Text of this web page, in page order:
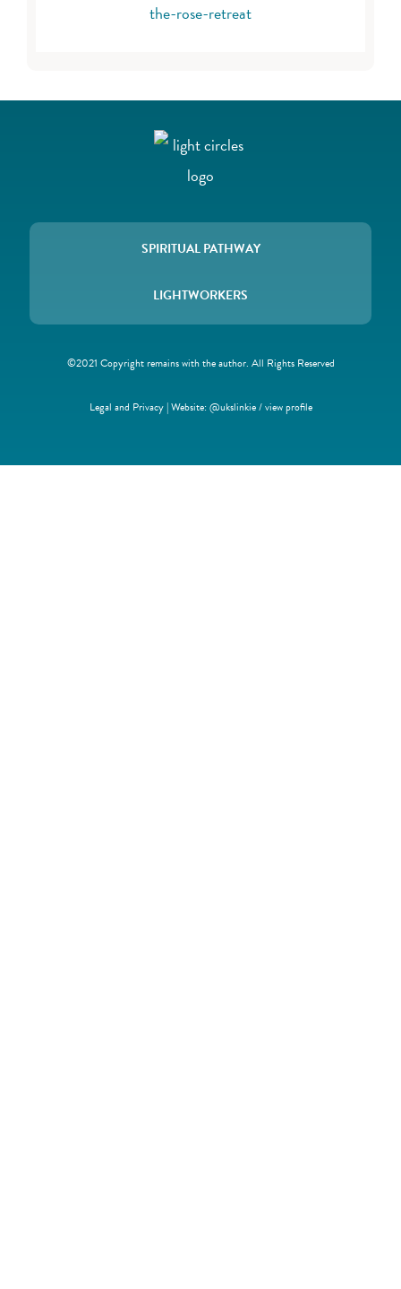
the-rose-retreat
SPIRITUAL PATHWAY
LIGHTWORKERS
©2021 Copyright remains with the author. All Rights Reserved
Legal and Privacy | Website: @ukslinkie/view profile